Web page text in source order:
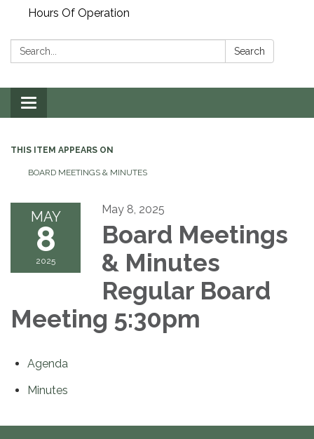
Hours Of Operation
Search: Search
Toggle
navigation
THIS ITEM APPEARS ON
BOARD MEETINGS & MINUTES
MAY
8
2025
May 8, 2025
Board Meetings
& Minutes
Regular Board
Meeting 5:30pm
Agenda
Minutes